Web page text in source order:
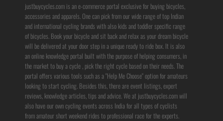
justbuycycles.com is an e-commerce portal exclusive for buying bicycles,
accessories and apparels. One can pick from our wide range of top Indian
and international cycling brands with also kids and toddler specific range
of bicycles. Book your bicycle and sit back and relax as your dream bicycle
will be delivered at your door step in a unique ready to ride box. It is also
an online knowledge portal built with the purpose of helping consumers, in
the market to buy a cycle , pick the right cycle based on their needs. The
portal offers various tools such as a "Help Me Choose" option for amateurs
looking to start cycling. Besides this, there are event listings, expert
reviews, knowledge articles, tips and advice. We at justbuycycles.com will
also have our own cycling events across India for all types of cyclists
from amateur short weekend rides to professional race for the experts.